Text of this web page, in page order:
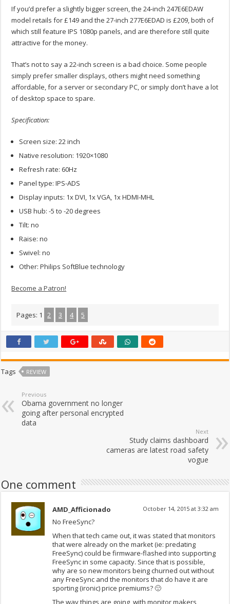
If you’d prefer a slightly bigger screen, the 24-inch 247E6EDAW
model retails for £149 and the 27-inch 277E6EDAD is £209, both of
which still feature IPS 1080p panels, and are therefore still quite
attractive for the money.
That’s not to say a 22-inch screen is a bad choice. Some people
simply prefer smaller displays, others might need something
affordable, for a server or secondary PC, or simply don’t have a lot
of desktop space to spare.
Specification:
Screen size: 22 inch
Native resolution: 1920×1080
Refresh rate: 60Hz
Panel type: IPS-ADS
Display inputs: 1x DVI, 1x VGA, 1x HDMI-MHL
USB hub: -5 to -20 degrees
Tilt: no
Raise: no
Swivel: no
Other: Philips SoftBlue technology
Become a Patron!
Pages: 1 2 3 4 5
Tags REVIEW
Previous
Obama government no longer
going after personal encrypted
data
Next
Study claims dashboard
cameras are latest road safety
vogue
One comment
AMD_Afficionado October 14, 2015 at 3:32 am
No FreeSync?
When that tech came out, it was stated that monitors
that were already on the market (ie: predating
FreeSync) could be firmware-flashed into supporting
FreeSync in some capacity. Since that is possible,
why are so new monitors being churned out without
any FreeSync and the monitors that do have it are
sporting (ironic) price premiums? 🙁
The way things are going, with monitor makers